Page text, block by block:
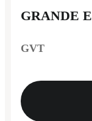
GRANDE
GVT